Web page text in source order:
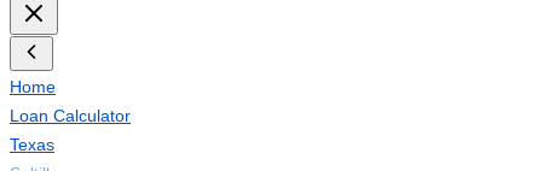
Home
Loan Calculator
Texas